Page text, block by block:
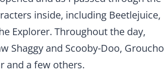
inside, including Beetlejuice,
Explorer. Throughout the day,
Shaggy and Scooby-Doo, Groucho
and a few others.